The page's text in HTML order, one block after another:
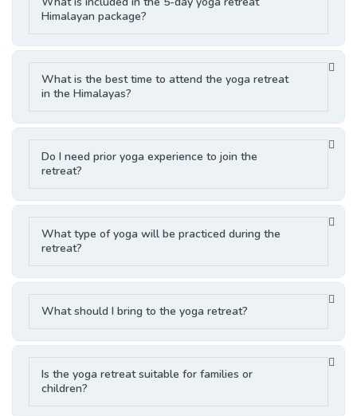
Himalayan package?
What is the best time to attend the yoga retreat
in the Himalayas?
Do I need prior yoga experience to join the
retreat?
What type of yoga will be practiced during the
retreat?
What should I bring to the yoga retreat?
Is the yoga retreat suitable for families or
children?